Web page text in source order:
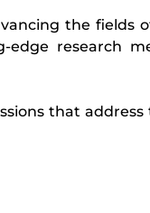
the fields
research
that